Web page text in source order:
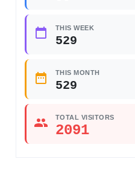
THIS WEEK
529
THIS MONTH
529
TOTAL VISITORS
2091